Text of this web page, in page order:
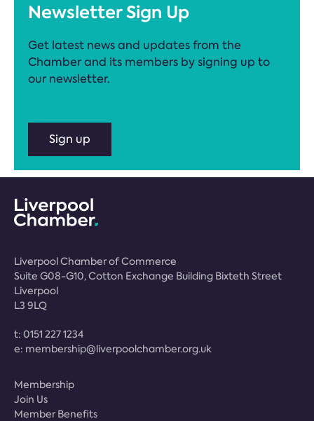
Newsletter Sign Up
Get latest news and updates from the
Chamber and its members by signing up to
our newsletter.
Sign up
Liverpool Chamber of Commerce
Suite G08-G10, Cotton Exchange Building Bixteth Street
Liverpool
L3 9LQ
t: 0151 227 1234
e: membership@liverpoolchamber.org.uk
Membership
Join Us
Member Benefits